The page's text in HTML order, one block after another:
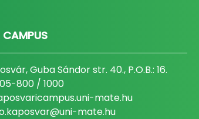
CAMPUS
Guba Sándor str. 40., P.O.B.: 16.
800 / 1000
mate.hu
mate.hu